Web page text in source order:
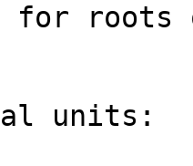
for
units: